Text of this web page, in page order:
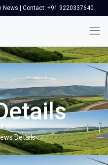
News | Contact: +91 9220337640
Details